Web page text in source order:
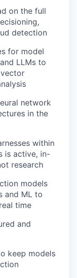
on the full
detection
for model
LLMs to
network
in the
within
is active, in-
research
models
and ML to
time
and
keep models